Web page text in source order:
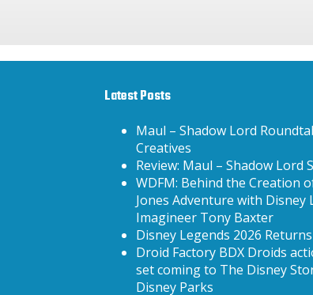
Latest Posts
Maul – Shadow Lord
Creatives
Review: Maul – Shadow Lord
WDFM: Behind the Creation
Jones Adventure with Disney
Imagineer Tony Baxter
Disney Legends 2026
Droid Factory BDX Droids
set coming to The Disney
Disney Parks